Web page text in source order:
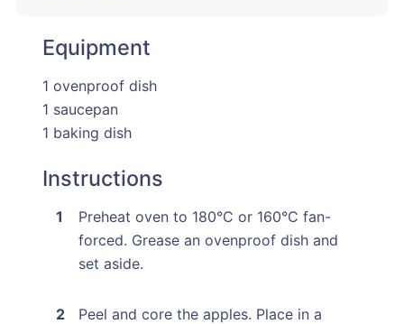
Equipment
1 ovenproof dish
1 saucepan
1 baking dish
Instructions
Preheat oven to 180°C or 160°C fan-
forced. Grease an ovenproof dish and
set aside.
Peel and core the apples. Place in a